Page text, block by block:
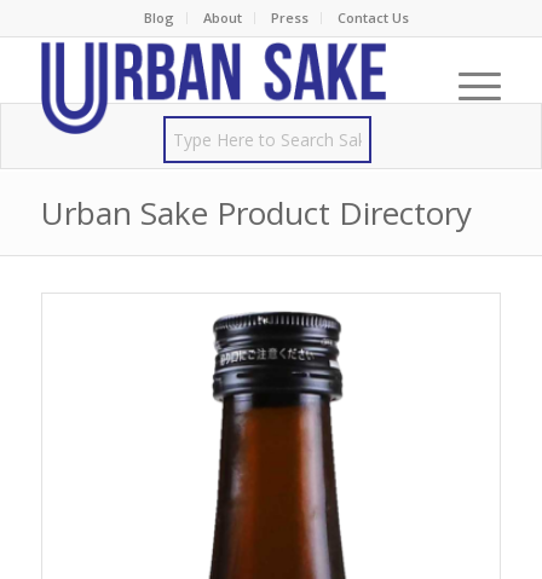
Blog About Press Contact Us
Urban Sake Product Directory